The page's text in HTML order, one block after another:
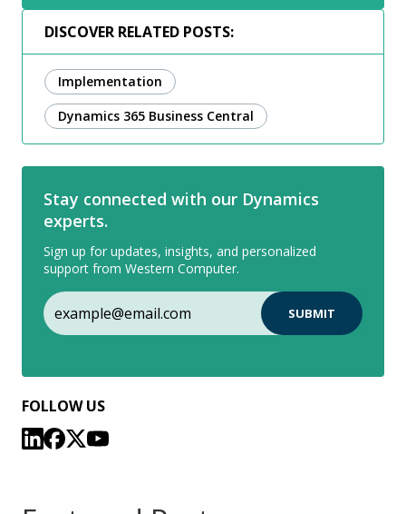
DISCOVER RELATED POSTS:
Implementation
Dynamics 365 Business Central
Stay connected with our Dynamics
experts.
Sign up for updates, insights, and personalized
support from Western Computer.
FOLLOW US